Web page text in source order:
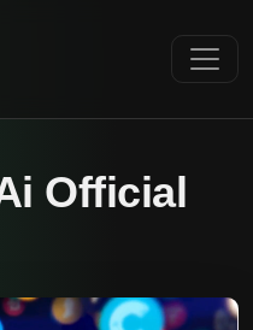
Official